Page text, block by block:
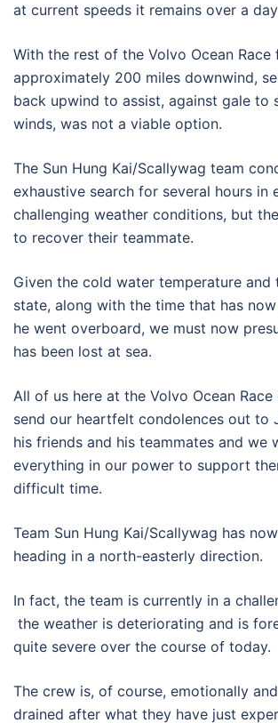
at current speeds it remains over a
With the rest of the Volvo Ocean Race
approximately 200 miles downwind,
back upwind to assist, against gale to
winds, was not a viable option.
The Sun Hung Kai/Scallywag team
exhaustive search for several hours in
challenging weather conditions, but
to recover their teammate.
Given the cold water temperature and
state, along with the time that has
he went overboard, we must now
has been lost at sea.
All of us here at the Volvo Ocean
send our heartfelt condolences out to
his friends and his teammates and we
everything in our power to support
difficult time.
Team Sun Hung Kai/Scallywag has
heading in a north-easterly direction.
In fact, the team is currently in a
the weather is deteriorating and is
quite severe over the course of today.
The crew is, of course, emotionally
drained after what they have just